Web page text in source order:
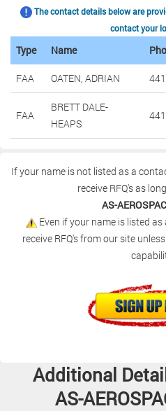
The contact details below are
contact your
Type Name
FAA OATEN, ADRIAN
FAA
BRETT DALE-
HEAPS
If your name is not listed as a
receive RFQ's as
AS-
Even if your name is listed
receive RFQ's from our site
Additional
AS-